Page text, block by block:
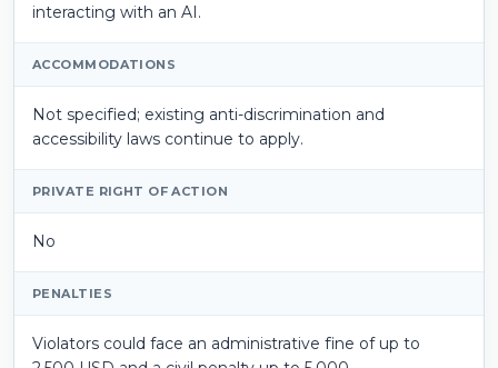
interacting with an AI.
ACCOMMODATIONS
Not specified; existing anti-discrimination and
accessibility laws continue to apply.
PRIVATE RIGHT OF ACTION
No
PENALTIES
Violators could face an administrative fine of up to